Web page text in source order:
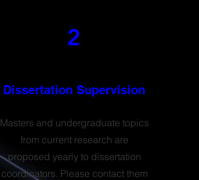
2
Dissertation Supervision
Masters and undergraduate topics
from current research are
proposed yearly to dissertation
coordinators. Please contact them